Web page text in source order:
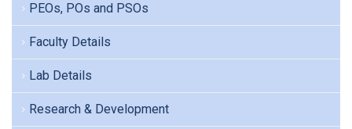
PEOs, POs and PSOs
Faculty Details
Lab Details
Research & Development